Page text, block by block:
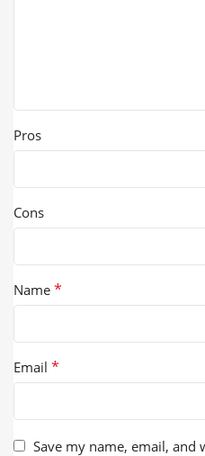
Pros
Cons
Name *
Email *
Save my name, email,